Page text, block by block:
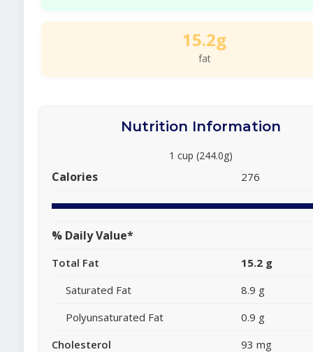
15.2g
fat
Nutrition Information
1 cup (244.0g)
Calories 276
% Daily Value*
Total Fat
15.2 g
Saturated Fat
8.9 g
Polyunsaturated Fat
0.9 g
Cholesterol
93 mg